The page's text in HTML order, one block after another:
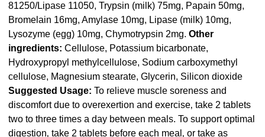
81250/Lipase 11050, Trypsin (milk) 75mg, Papain 50mg,
Bromelain 16mg, Amylase 10mg, Lipase (milk) 10mg,
Lysozyme (egg) 10mg, Chymotrypsin 2mg. Other
ingredients: Cellulose, Potassium bicarbonate,
Hydroxypropyl methylcellulose, Sodium carboxymethyl
cellulose, Magnesium stearate, Glycerin, Silicon dioxide
Suggested Usage: To relieve muscle soreness and
discomfort due to overexertion and exercise‚ take 2 tablets
two to three times a day between meals. To support optimal
digestion‚ take 2 tablets before each meal‚ or take as